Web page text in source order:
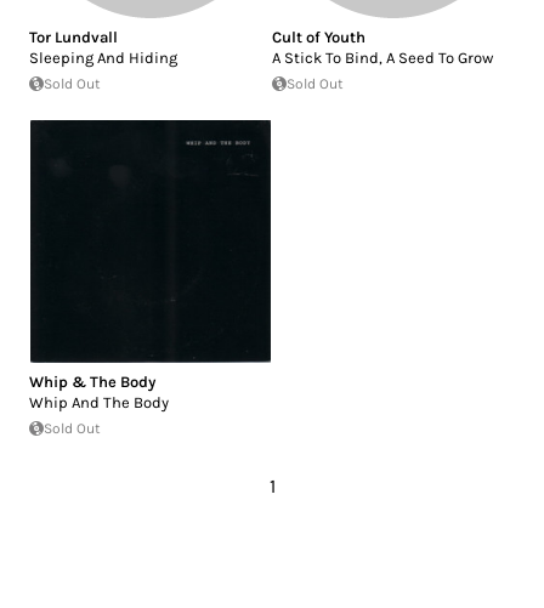
Tor Lundvall
Sleeping And Hiding
Sold Out
Cult of Youth
A Stick To Bind, A Seed To Grow
Sold Out
Whip & The Body
Whip And The Body
Sold Out
1